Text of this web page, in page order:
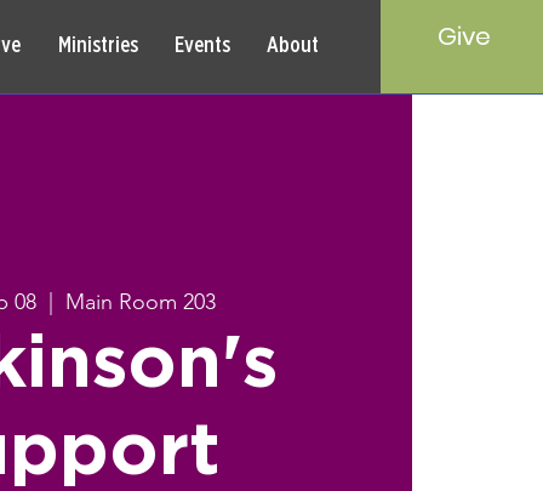
Ministries Events About Give
08
  |
Main Room 203